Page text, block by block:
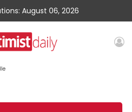
August 06, 2026